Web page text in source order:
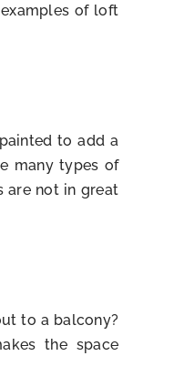
of loft
to add a
many types of
are not in great
to a balcony?
the space